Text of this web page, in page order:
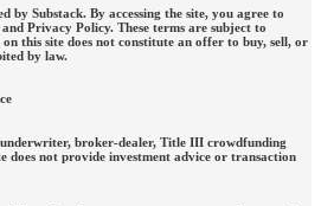
by Substack. By accessing the site, you agree to
Privacy Policy. These terms are subject to
this site does not constitute an offer to buy, sell, or
by law.
broker-dealer, Title III crowdfunding
does not provide investment advice or transaction